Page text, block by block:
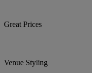
Great Prices
Venue Styling